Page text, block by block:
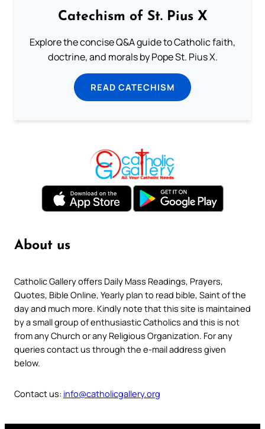
Catechism of St. Pius X
Explore the concise Q&A guide to Catholic faith,
doctrine, and morals by Pope St. Pius X.
READ CATECHISM
About us
Catholic Gallery offers Daily Mass Readings, Prayers,
Quotes, Bible Online, Yearly plan to read bible, Saint of the
day and much more. Kindly note that this site is maintained
by a small group of enthusiastic Catholics and this is not
from any Church or any Religious Organization. For any
queries contact us through the e-mail address given
below.
Contact us: info@catholicgallery.org